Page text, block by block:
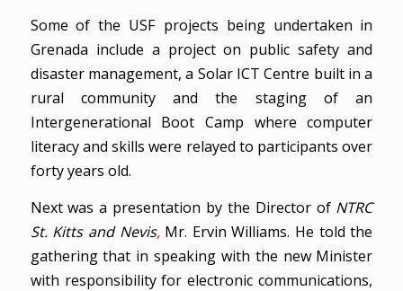
Some of the USF projects being undertaken in
Grenada include a project on public safety and
disaster management, a Solar ICT Centre built in a
rural community and the staging of an
Intergenerational Boot Camp where computer
literacy and skills were relayed to participants over
forty years old.
Next was a presentation by the Director of NTRC
St. Kitts and Nevis,Mr. Ervin Williams. He told the
gathering that in speaking with the new Minister
with responsibility for electronic communications,